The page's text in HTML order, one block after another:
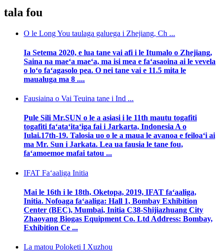
tala fou
O le Long You taulaga galuega i Zhejiang, Ch ...
Ia Setema 2020, e lua tane vai afi i le Itumalo o Zhejiang,
Saina na maeʻa maeʻa, ma isi mea e faʻasaoina ai le vevela
o loʻo faʻagasolo pea. O nei tane vai e 11.5 mita le
maualuga ma 8 ....
Fausiaina o Vai Teuina tane i Ind ...
Pule Sili Mr.SUN o le a asiasi i le 11th mautu togafiti
togafiti faʻataʻitaʻiga fai i Jarkarta, Indonesia A o
Iulai.17th-19. Talosia uo o le a maua le avanoa e feiloaʻi ai
ma Mr. Sun i Jarkata. Lea ua fausia le tane fou,
faʻamoemoe mafai tatou ...
IFAT Faʻaaliga Initia
Mai le 16th i le 18th, Oketopa, 2019, IFAT faʻaaliga,
Initia. Nofoaga faʻaaliga: Hall 1, Bombay Exhibition
Center (BEC), Mumbai, Initia C38-Shijiazhuang City
Zhaoyang Biogas Equipment Co. Ltd Address: Bombay,
Exhibition Ce ...
La matou Poloketi I Xuzhou